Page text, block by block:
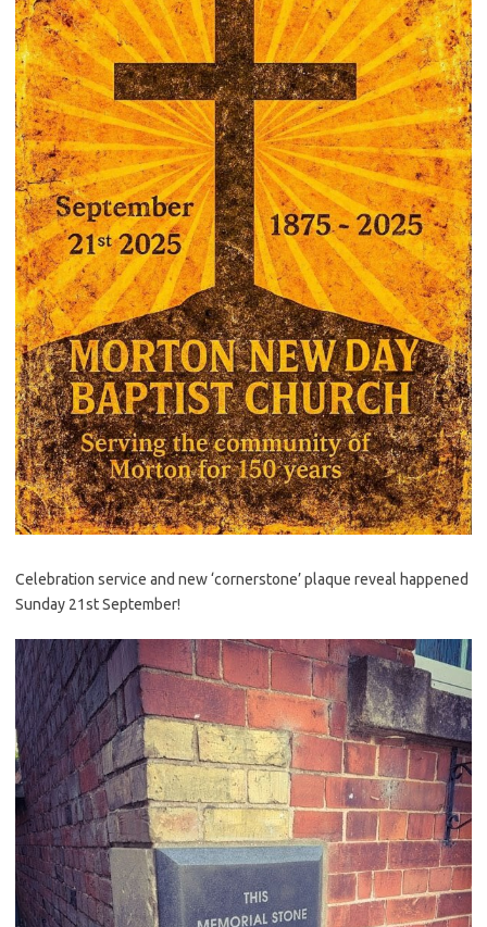
Celebration service and new ‘cornerstone’ plaque reveal happened
Sunday 21st September!